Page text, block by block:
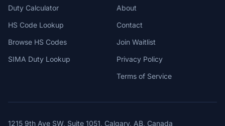
Duty Calculator
HS Code Lookup
Browse HS Codes
SIMA Duty Lookup
About
Contact
Join Waitlist
Privacy Policy
Terms of Service
1215 9th Ave SW, Suite 1051, Calgary, AB, Canada